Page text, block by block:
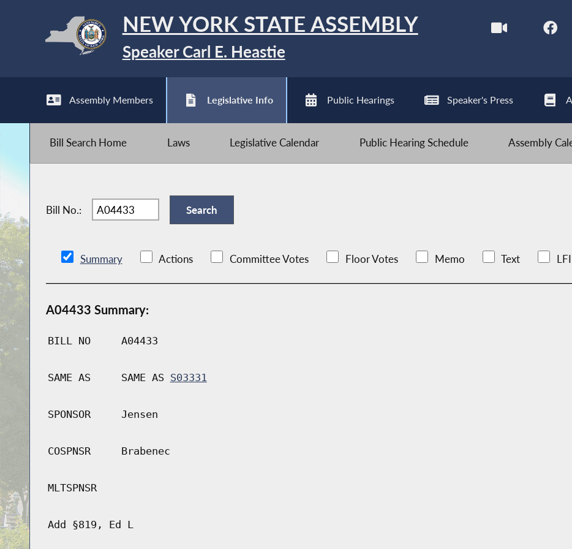
NEW YORK STATE ASSEMBLY
Speaker Carl E. Heastie
Assembly Members Legislative Info Public Hearings Speaker's Press
Bill Search Home Laws Legislative Calendar Public Hearing Schedule Assembly
Bill No.:
Summary Actions Committee Votes Floor Votes Memo Text
A04433 Summary:
BILL NO A04433
SAME AS SAME AS S03331
SPONSOR Jensen
COSPNSR Brabenec
MLTSPNSR
Add §819, Ed L